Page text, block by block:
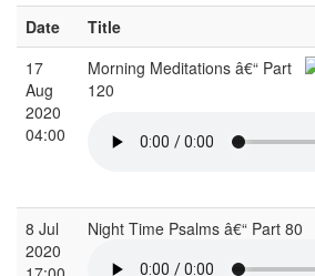
Date Title
17
Aug
2020
04:00
Morning Meditations â€“ Part
120
8 Jul
2020
Night Time Psalms â€“ Part 80